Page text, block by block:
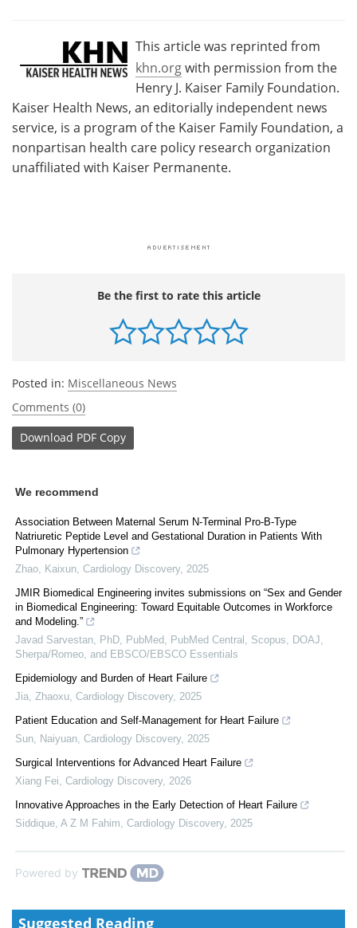
This article was reprinted from
khn.orgwith permission from the
Henry J. Kaiser Family Foundation.
Kaiser Health News, an editorially independent news
service, is a program of the Kaiser Family Foundation, a
nonpartisan health care policy research organization
unaffiliated with Kaiser Permanente.
Be the first to rate this article
Posted in: Miscellaneous News
Comments (0)
Download PDF Copy
We recommend
Association Between Maternal Serum N-Terminal Pro-B-Type
Natriuretic Peptide Level and Gestational Duration in Patients With
Pulmonary Hypertension
Zhao, Kaixun Cardiology Discovery, 2025
JMIR Biomedical Engineering invites submissions on “Sex and Gender
in Biomedical Engineering: Toward Equitable Outcomes in Workforce
and Modeling.”
Javad Sarvestan, PhD, PubMed, PubMed Central, Scopus, DOAJ,
Sherpa/Romeo, and EBSCO/EBSCO Essentials
Epidemiology and Burden of Heart Failure
Jia, Zhaoxu Cardiology Discovery, 2025
Patient Education and Self-Management for Heart Failure
Sun, Naiyuan Cardiology Discovery, 2025
Surgical Interventions for Advanced Heart Failure
Xiang Fei Cardiology Discovery, 2026
Innovative Approaches in the Early Detection of Heart Failure
Siddique, A Z M Fahim Cardiology Discovery, 2025
Powered by
Suggested Reading